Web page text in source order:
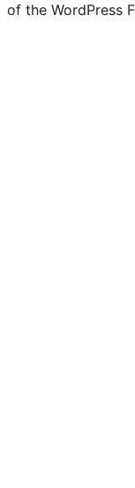
of the WordPress